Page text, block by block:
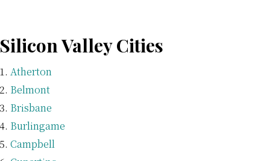
Silicon Valley Cities
Atherton
Belmont
Brisbane
Burlingame
Campbell